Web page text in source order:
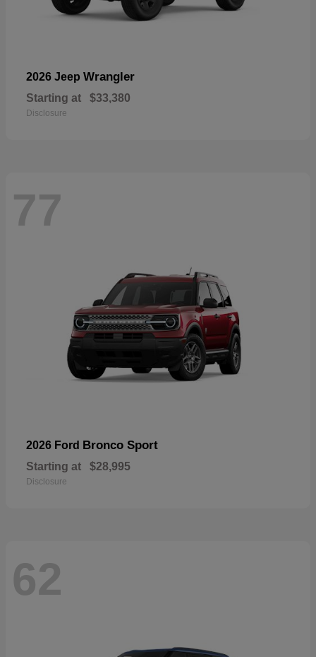
2026 Jeep Wrangler
Starting at $33,380
Disclosure
77
2026 Ford Bronco Sport
Starting at $28,995
Disclosure
62